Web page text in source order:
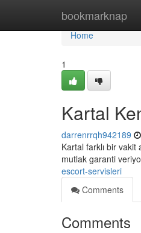
bookmarknap
Home
Home
1
Kartal
darrenrrqh942189
Kartal farklı bir
mutlak garanti
escort-servisleri
Comments
Comments